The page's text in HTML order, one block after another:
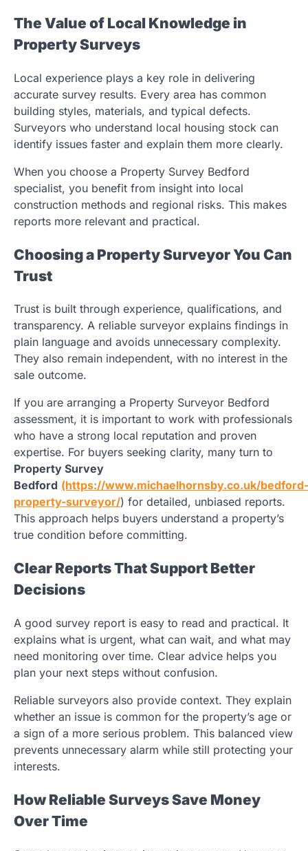
The Value of Local Knowledge in
Property Surveys
Local experience plays a key role in delivering
accurate survey results. Every area has common
building styles, materials, and typical defects.
Surveyors who understand local housing stock can
identify issues faster and explain them more clearly.
When you choose a Property Survey Bedford
specialist, you benefit from insight into local
construction methods and regional risks. This makes
reports more relevant and practical.
Choosing a Property Surveyor You Can
Trust
Trust is built through experience, qualifications, and
transparency. A reliable surveyor explains findings in
plain language and avoids unnecessary complexity.
They also remain independent, with no interest in the
sale outcome.
If you are arranging a Property Surveyor Bedford
assessment, it is important to work with professionals
who have a strong local reputation and proven
expertise. For buyers seeking clarity, many turn to
Property Survey
Bedford (https://www.michaelhornsby.co.uk/bedford-
property-surveyor/) for detailed, unbiased reports.
This approach helps buyers understand a property’s
true condition before committing.
Clear Reports That Support Better
Decisions
A good survey report is easy to read and practical. It
explains what is urgent, what can wait, and what may
need monitoring over time. Clear advice helps you
plan your next steps without confusion.
Reliable surveyors also provide context. They explain
whether an issue is common for the property’s age or
a sign of a more serious problem. This balanced view
prevents unnecessary alarm while still protecting your
interests.
How Reliable Surveys Save Money
Over Time